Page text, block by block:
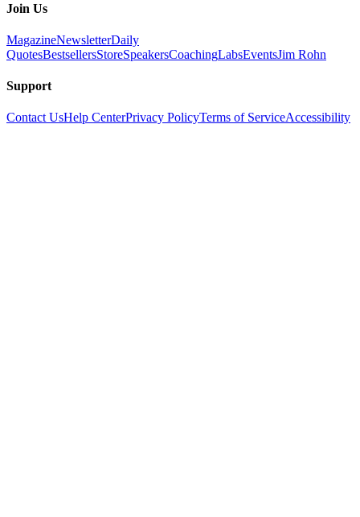
Join Us
MagazineNewsletterDaily
QuotesBestsellersStoreSpeakersCoachingLabsEventsJim Rohn
Support
Contact UsHelp CenterPrivacy PolicyTerms of ServiceAccessibility